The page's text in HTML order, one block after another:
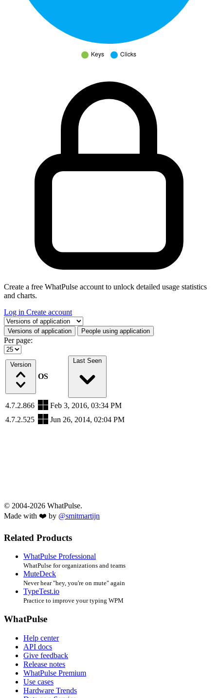
Create a free WhatPulse account to unlock detailed usage statistics
and charts.
Log in Create account
Select a tab
Versions of application People using application
Per page:
Version
OS
Last Seen
4.7.2.866
Feb 3, 2016, 03:34 PM
4.7.2.525
Jun 26, 2014, 02:04 PM
© 2004-2026 WhatPulse.
Made with ❤️ by @smitmartijn
Related Products
WhatPulse Professional
WhatPulse for organizations and teams
MuteDeck
Never hear "hey, you're on mute" again
TypeTest.io
Practice to improve your typing WPM
WhatPulse
Help center
API docs
Give feedback
Release notes
WhatPulse Premium
Use cases
Hardware Trends